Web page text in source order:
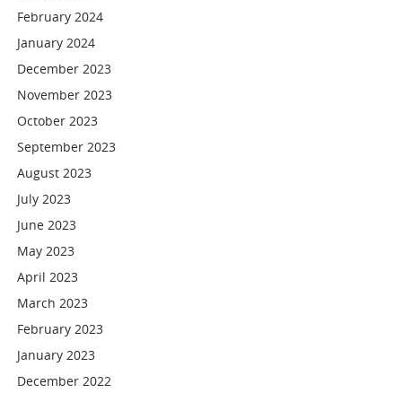
February 2024
January 2024
December 2023
November 2023
October 2023
September 2023
August 2023
July 2023
June 2023
May 2023
April 2023
March 2023
February 2023
January 2023
December 2022